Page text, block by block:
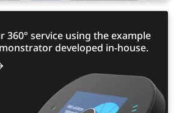
360° service using the example
developed in-house.